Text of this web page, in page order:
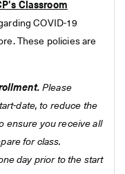
Classroom
COVID-19
These policies are
Please
date, to reduce the
ensure you receive all
for class.
day prior to the start